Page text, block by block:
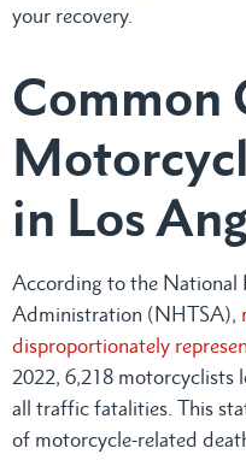
your recovery.
Common
in Los
According to the National
Administration (NHTSA),
disproportionately
2022, 6,218 motorcyclists
all traffic fatalities. This
of motorcycle-related